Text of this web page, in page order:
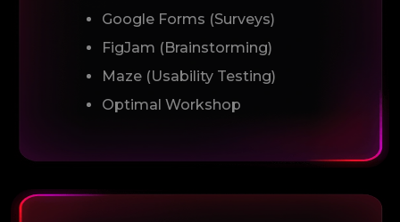
Google Forms (Surveys)
FigJam (Brainstorming)
Maze (Usability Testing)
Optimal Workshop